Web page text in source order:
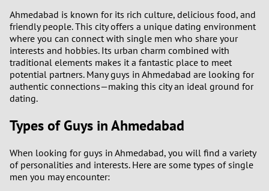
Ahmedabad is known for its rich culture, delicious food, and
friendly people. This city offers a unique dating environment
where you can connect with single men who share your
interests and hobbies. Its urban charm combined with
traditional elements makes it a fantastic place to meet
potential partners. Many guys in Ahmedabad are looking for
authentic connections—making this city an ideal ground for
dating.
Types of Guys in Ahmedabad
When looking for guys in Ahmedabad, you will find a variety
of personalities and interests. Here are some types of single
men you may encounter: